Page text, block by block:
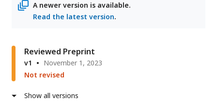
A newer version is available.
Read the latest version.
Reviewed Preprint
v1
November 1, 2023
Not revised
Show all versions